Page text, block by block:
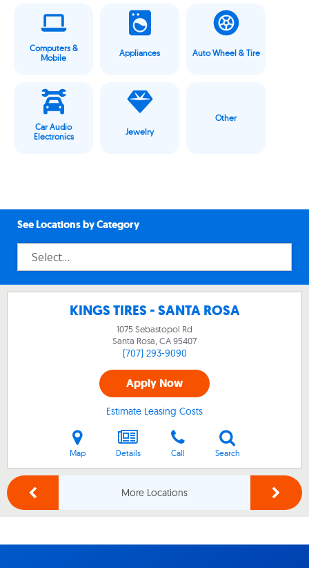
Computers &
Mobile
Appliances Auto Wheel & Tire
Car Audio
Electronics
Jewelry
Other
See Locations by Category
KINGS TIRES - SANTA ROSA
1075 Sebastopol Rd
Santa Rosa, CA95407
(707) 293-9090
Apply Now
Estimate Leasing Costs
Map Details Call Search
More Locations